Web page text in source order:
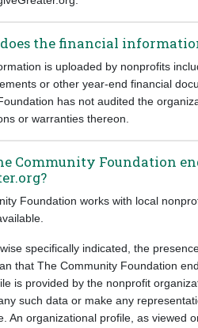
does the financial
is uploaded by nonprofits
or other year-end financial
has not audited the
or warranties thereon.
Community Foundation
Foundation works with local
specifically indicated, the
that The Community Foundation
is provided by the nonprofit
such data or make any
An organizational profile, as viewed